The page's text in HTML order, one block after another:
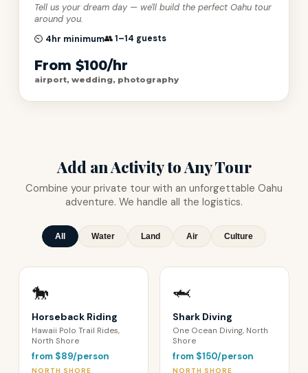
Tell us your dream day — we'll build the perfect Oahu tour
around you.
⏲️ 4hr minimum👥1–14 guests
From $100/hr
airport, wedding, photography
Add an Activity to Any Tour
Combine your private tour with an unforgettable Oahu
adventure. We handle all the logistics.
All Water Land Air Culture
🐎
Horseback Riding
Hawaii Polo Trail Rides,
North Shore
from $89/person
NORTH SHORE
🦈
Shark Diving
One Ocean Diving, North
Shore
from $150/person
NORTH SHORE